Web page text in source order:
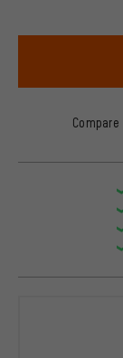
Compare